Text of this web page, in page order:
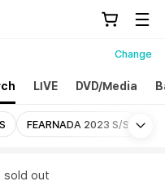
Change
LIVE DVD/Media
FEARNADA 2023 S/S
sold out